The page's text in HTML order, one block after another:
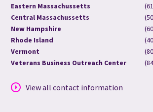
Eastern Massachussetts
Central Massachussetts
New Hampshire
Rhode Island
Vermont
Veterans Business Outreach Center
View all contact information